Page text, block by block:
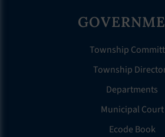
Township
Township
Departments
Municipal Court
Ecode Book